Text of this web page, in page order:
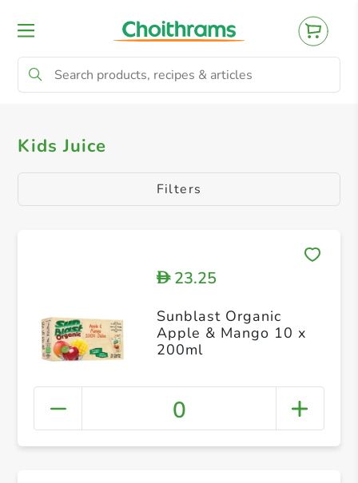
All Products Kids Juice
Kids Juice
Filters
D23.25
Sunblast Organic
Apple & Mango 10 x
200ml
0